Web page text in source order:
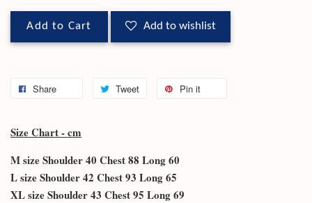
Add to Cart Add to wishlist
Share Tweet Pin it
Size Chart - cm
M size Shoulder 40 Chest 88 Long 60
L size Shoulder 42 Chest 93 Long 65
XL size Shoulder 43 Chest 95 Long 69